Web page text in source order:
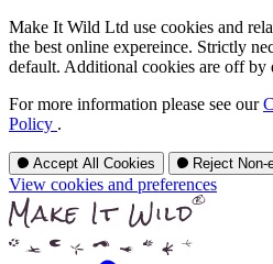
Make It Wild Ltd use cookies and
the best online expereince. Strictly
default. Additional cookies are off by
For more information please see our
Policy .
Accept All Cookies Reject Non-
View cookies and preferences